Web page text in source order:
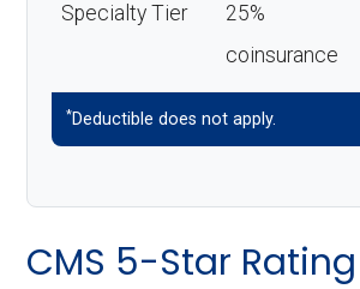
Specialty Tier
25%
coinsurance
*Deductible does not apply.
CMS 5-Star Rating